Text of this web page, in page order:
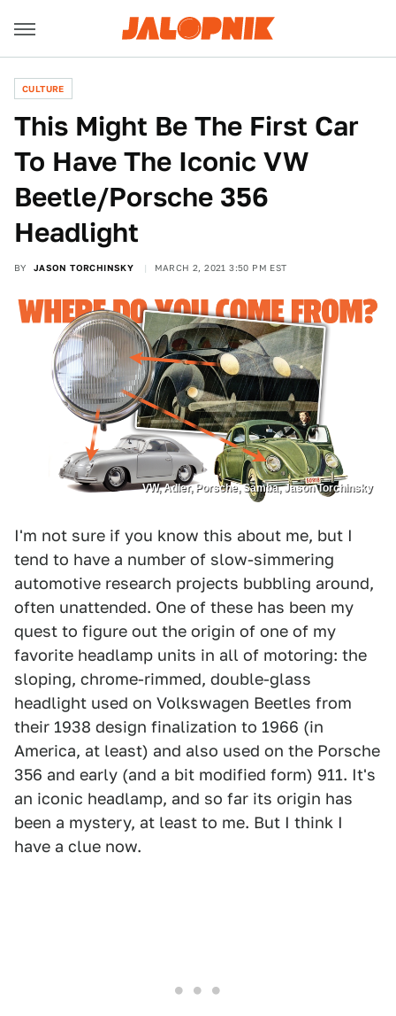
CULTURE
This Might Be The First Car
To Have The Iconic VW
Beetle/Porsche 356
Headlight
BY JASON TORCHINSKY MARCH 2, 2021 3:50 PM EST
VW, Adler, Porsche, Samba, Jason Torchinsky
I'm not sure if you know this about me, but I
tend to have a number of slow-simmering
automotive research projects bubbling around,
often unattended. One of these has been my
quest to figure out the origin of one of my
favorite headlamp units in all of motoring: the
sloping, chrome-rimmed, double-glass
headlight used on Volkswagen Beetles from
their 1938 design finalization to 1966 (in
America, at least) and also used on the Porsche
356 and early (and a bit modified form) 911. It's
an iconic headlamp, and so far its origin has
been a mystery, at least to me. But I think I
have a clue now.